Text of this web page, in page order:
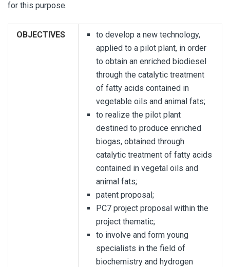
for this purpose.
OBJECTIVES
to develop a new technology,
applied to a pilot plant, in order
to obtain an enriched biodiesel
through the catalytic treatment
of fatty acids contained in
vegetable oils and animal fats;
to realize the pilot plant
destined to produce enriched
biogas, obtained through
catalytic treatment of fatty acids
contained in vegetal oils and
animal fats;
patent proposal;
PC7 project proposal within the
project thematic;
to involve and form young
specialists in the field of
biochemistry and hydrogen